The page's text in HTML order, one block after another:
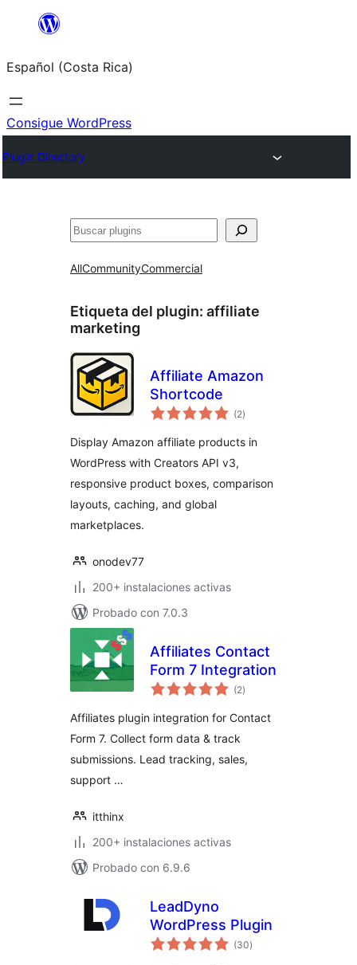
Saltar
contenido
Español (Costa Rica)
Consigue WordPress
Plugin Directory
Buscar
AllCommunityCommercial
Etiqueta del plugin: affiliate
marketing
Affiliate Amazon
Shortcode
(2total
de
)
Display Amazon affiliate products in
WordPress with Creators API v3,
responsive product boxes, comparison
layouts, caching, and global
marketplaces.
onodev77
200+ instalaciones activas
Probado con 7.0.3
Affiliates Contact
Form 7 Integration
(2total
de
)
Affiliates plugin integration for Contact
Form 7. Collect form data & track
submissions. Lead tracking, sales,
support …
itthinx
200+ instalaciones activas
Probado con 6.9.6
LeadDyno
WordPress Plugin
(30total
de
)